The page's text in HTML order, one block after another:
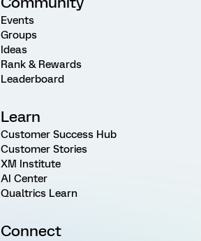
Events
Groups
Ideas
Rank & Rewards
Leaderboard
Learn
Customer Success Hub
Customer Stories
XM Institute
AI Center
Qualtrics Learn
Connect